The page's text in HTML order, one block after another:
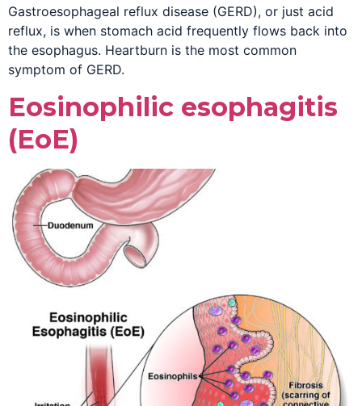
Gastroesophageal reflux disease (GERD), or just acid
reflux, is when stomach acid frequently flows back into
the esophagus. Heartburn is the most common
symptom of GERD.
Eosinophilic esophagitis
(EoE)